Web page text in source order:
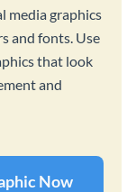
media graphics
and fonts. Use
that look
and
Now